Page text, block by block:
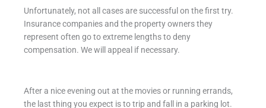
Unfortunately, not all cases are successful on the first try.
Insurance companies and the property owners they
represent often go to extreme lengths to deny
compensation. We will appeal if necessary.
After a nice evening out at the movies or running errands,
the last thing you expect is to trip and fall in a parking lot.